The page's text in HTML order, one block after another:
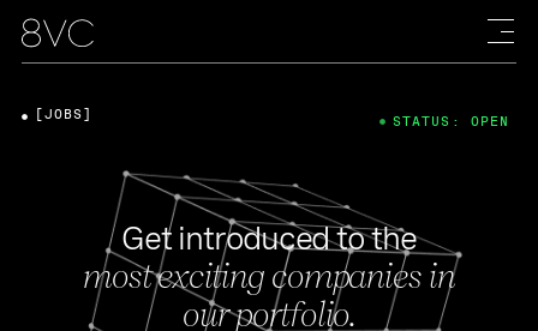
Get introduced to the
most exciting companies in
our portfolio.
[JOBS] STATUS: OPEN